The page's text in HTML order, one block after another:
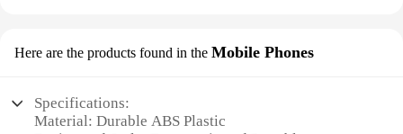
Here are the products found in the Mobile Phones
Specifications:
Material: Durable ABS Plastic